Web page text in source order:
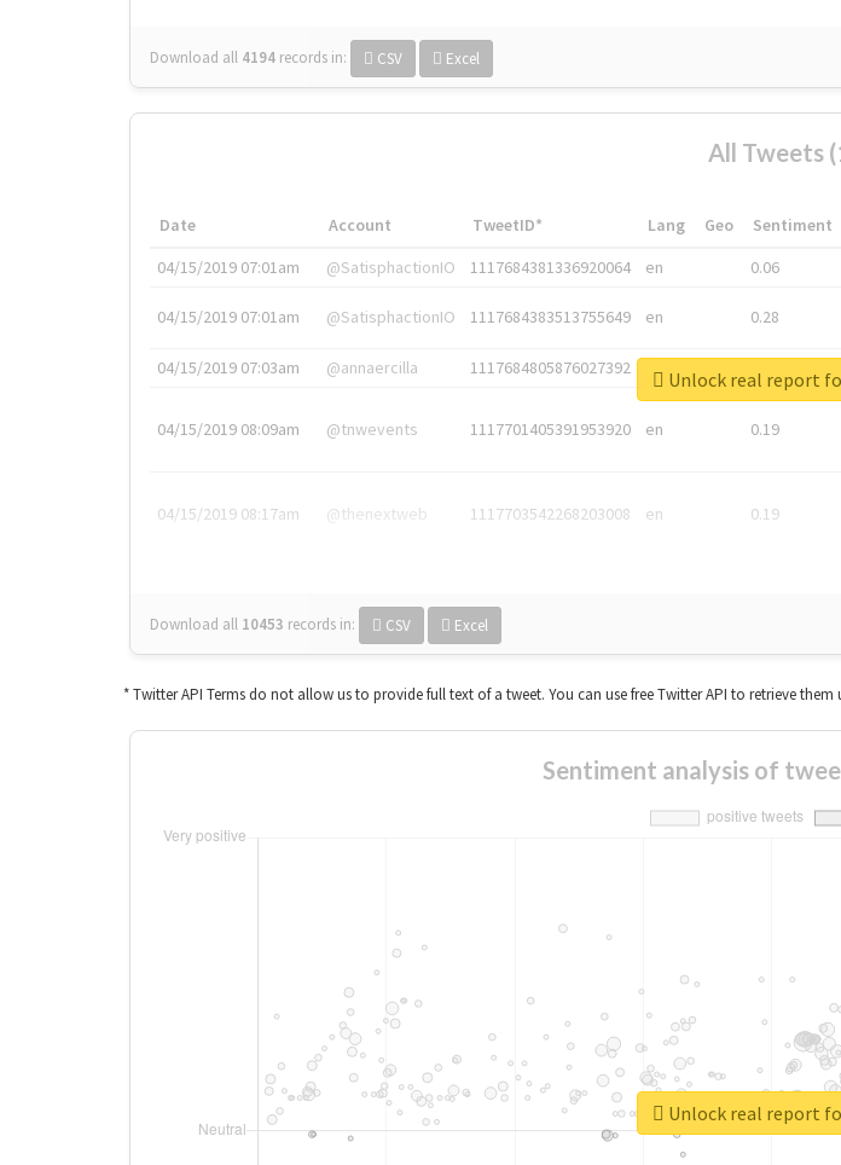
Download all 4194 records in: CSV Excel
All Tweets
Date Account TweetID* Lang Geo Sentiment
04/15/2019 07:01am
@SatisphactionIO 1117684381336920064 en 0.06
04/15/2019 07:01am @SatisphactionIO 1117684383513755649 en 0.28
04/15/2019 07:03am @annaercilla 1117684805876027392 en
04/15/2019 08:09am @tnwevents 1117701405391953920 en 0.19
04/15/2019 08:17am @thenextweb 1117703542268203008 en 0.19
Download all 10453 records in: CSV Excel
Unlock real report
* Twitter API Terms do not allow us to provide full text of a tweet. You can use free Twitter API to retrieve them
Sentiment analysis of
Unlock real report